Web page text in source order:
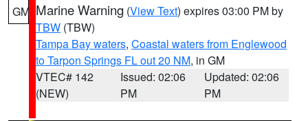
GM Marine Warning (View Text) expires 03:00 PM by
TBW (TBW)
Tampa Bay waters, Coastal waters from Englewood
to Tarpon Springs FL out 20 NM, in GM
VTEC# 142
(NEW)
Issued: 02:06
PM
Updated: 02:06
PM